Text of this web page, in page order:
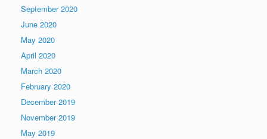
September 2020
June 2020
May 2020
April 2020
March 2020
February 2020
December 2019
November 2019
May 2019